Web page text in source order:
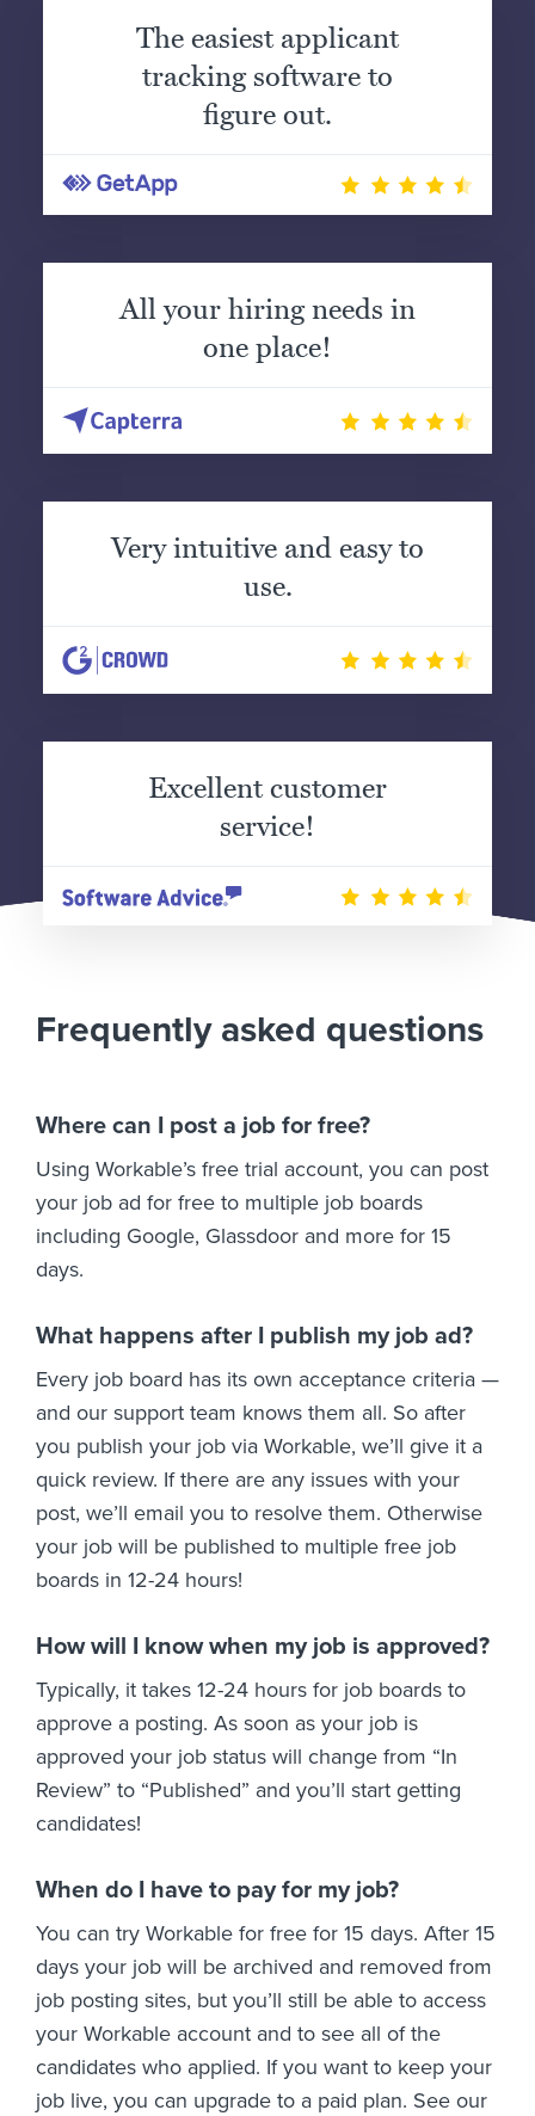
The easiest applicant
tracking software to
figure out.
All your hiring needs in
one place!
Very intuitive and easy to
use.
Excellent customer
service!
Frequently asked questions
Where can I post a job for free?
Using Workable’s free trial account, you can post
your job ad for free to multiple job boards
including Google, Glassdoor and more for 15
days.
What happens after I publish my job ad?
Every job board has its own acceptance criteria —
and our support team knows them all. So after
you publish your job via Workable, we’ll give it a
quick review. If there are any issues with your
post, we’ll email you to resolve them. Otherwise
your job will be published to multiple free job
boards in 12-24 hours!
How will I know when my job is approved?
Typically, it takes 12-24 hours for job boards to
approve a posting. As soon as your job is
approved your job status will change from “In
Review” to “Published” and you’ll start getting
candidates!
When do I have to pay for my job?
You can try Workable for free for 15 days. After 15
days your job will be archived and removed from
job posting sites, but you’ll still be able to access
your Workable account and to see all of the
candidates who applied. If you want to keep your
job live, you can upgrade to a paid plan. See our